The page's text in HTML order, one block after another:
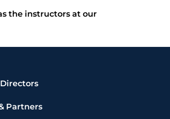
the instructors at our
Partners